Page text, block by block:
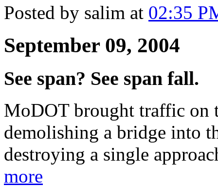
Posted by salim at 02:35
September 09, 2004
See span? See span fall.
MoDOT brought traffic on
demolishing a bridge into
destroying a single
more